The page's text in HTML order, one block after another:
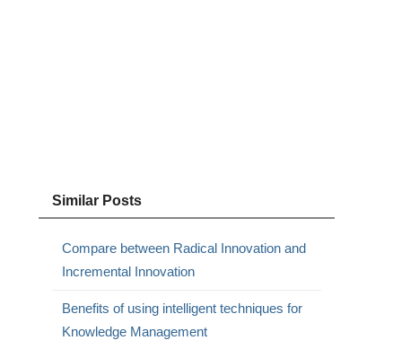
Similar Posts
Compare between Radical Innovation and
Incremental Innovation
Benefits of using intelligent techniques for
Knowledge Management